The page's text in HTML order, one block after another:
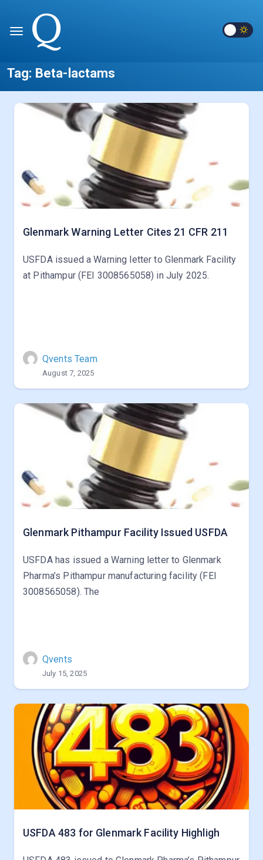
Tag: Beta-lactams
Glenmark Warning Letter Cites 21 CFR 211
USFDA issued a Warning letter to Glenmark Facility
at Pithampur (FEI 3008565058) in July 2025.
Qvents Team
August 7, 2025
Glenmark Pithampur Facility Issued USFDA
USFDA has issued a Warning letter to Glenmark
Pharma’s Pithampur manufacturing facility (FEI
3008565058). The
Qvents
July 15, 2025
USFDA 483 for Glenmark Facility Highligh